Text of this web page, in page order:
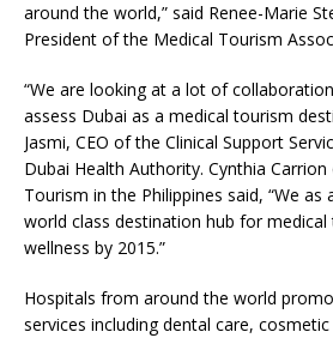
around the world,” said Renee-Marie
President of the Medical Tourism
“We are looking at a lot of
assess Dubai as a medical tourism
Jasmi, CEO of the Clinical Support
Dubai Health Authority. Cynthia
Tourism in the Philippines said, “We
world class destination hub for
wellness by 2015.”
Hospitals from around the world
services including dental care,